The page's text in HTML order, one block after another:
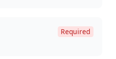
Required